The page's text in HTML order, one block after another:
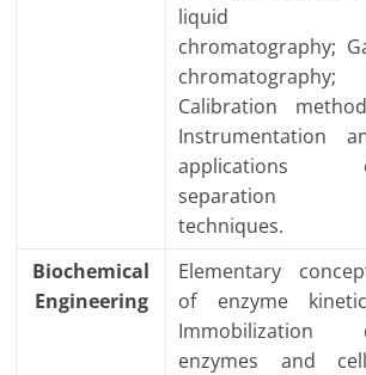
liquid
chromatography;
chromatography;
Calibration
Instrumentation
applications
separation
techniques.
Biochemical
Engineering
Elementary
of enzyme
Immobilization
enzymes and